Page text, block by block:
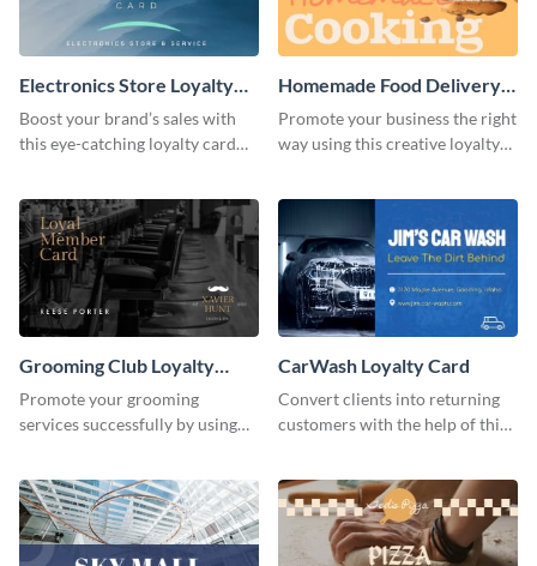
Electronics Store Loyalty
Card
Boost your brand’s sales with
this eye-catching loyalty card
Homemade Food Delivery
Loyalty Card
Promote your business the right
way using this creative loyalty
Grooming Club Loyalty
Card
Promote your grooming
services successfully by using
CarWash Loyalty Card
Convert clients into returning
customers with the help of this